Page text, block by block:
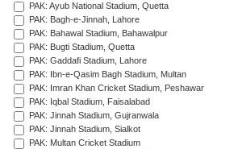
PAK: Ayub National Stadium, Quetta
PAK: Bagh-e-Jinnah, Lahore
PAK: Bahawal Stadium, Bahawalpur
PAK: Bugti Stadium, Quetta
PAK: Gaddafi Stadium, Lahore
PAK: Ibn-e-Qasim Bagh Stadium, Multan
PAK: Imran Khan Cricket Stadium, Peshawar
PAK: Iqbal Stadium, Faisalabad
PAK: Jinnah Stadium, Gujranwala
PAK: Jinnah Stadium, Sialkot
PAK: Multan Cricket Stadium